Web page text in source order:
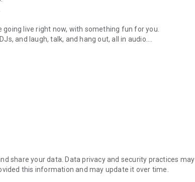
live right now, with something fun for you.
and laugh, talk, and hang out, all in audio.
novels with no screen needed.
secure, check out our community guidelines here:
share your data. Data privacy and security practices may
this information and may update it over time.